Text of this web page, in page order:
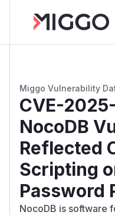
Miggo Vulnerability
CVE-
NocoDB
Reflected
Scripting
Password
NocoDB is software